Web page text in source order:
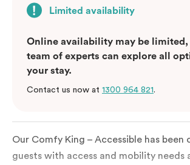
Limited availability
Online availability may be limited,
team of experts can explore all
your stay.
Contact us now at 1300 964 821.
Our Comfy King – Accessible has
guests with access and mobility needs